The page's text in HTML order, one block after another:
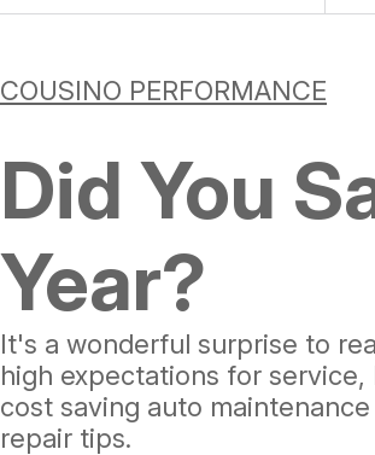
COUSINO PERFORMANCE
Did You
Year?
It's a wonderful surprise to
high expectations for
cost saving auto
repair tips.